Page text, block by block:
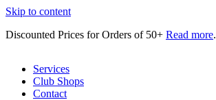
Skip to content
Discounted Prices for Orders of 50+ Read more.
Services
Club Shops
Contact